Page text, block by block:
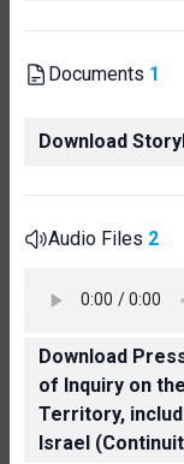
Documents 1
Download
Audio Files 2
Download
of Inquiry on
Territory,
Israel